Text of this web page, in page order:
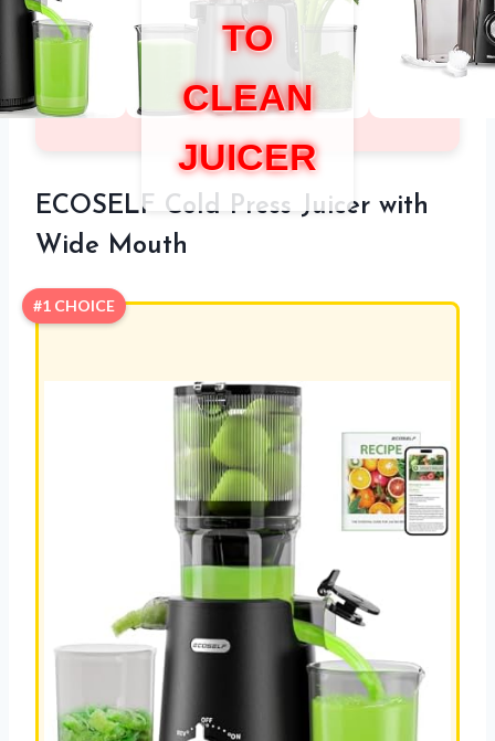
TO
CLEAN
JUICER
ECOSELF Cold Press Juicer with
Wide Mouth
#1 CHOICE